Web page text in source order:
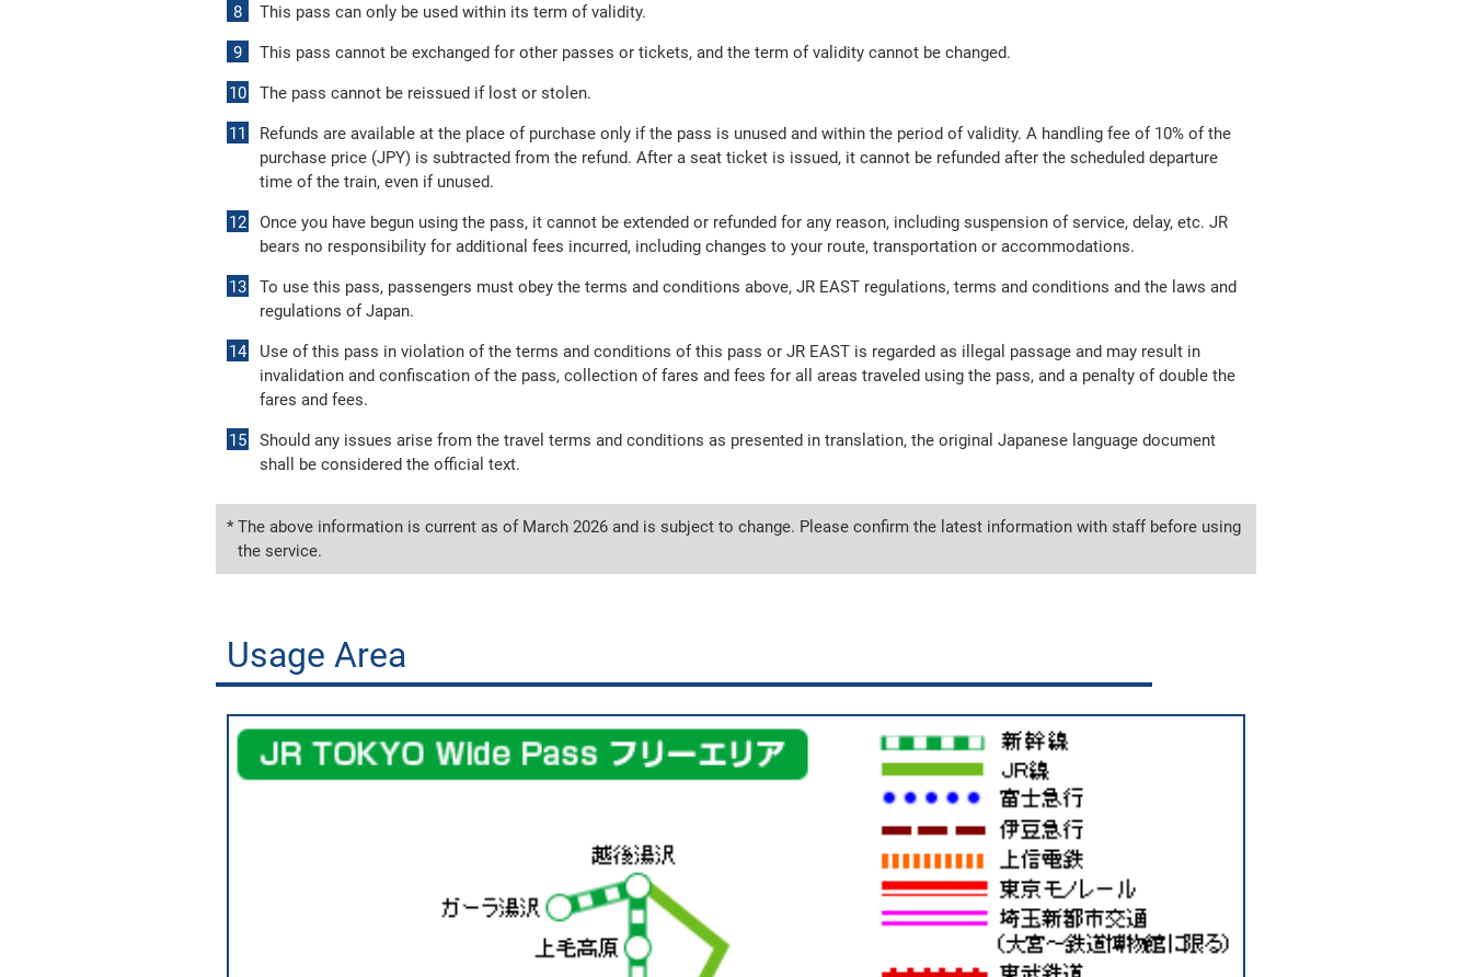
This pass can only be used within its term of validity.
This pass cannot be exchanged for other passes or tickets, and the term of validity cannot be changed.
The pass cannot be reissued if lost or stolen.
Refunds are available at the place of purchase only if the pass is unused and within the period of validity. A handling fee of 10% of the
purchase price (JPY) is subtracted from the refund. After a seat ticket is issued, it cannot be refunded after the scheduled departure
time of the train, even if unused.
Once you have begun using the pass, it cannot be extended or refunded for any reason, including suspension of service, delay, etc. JR
bears no responsibility for additional fees incurred, including changes to your route, transportation or accommodations.
To use this pass, passengers must obey the terms and conditions above, JR EAST regulations, terms and conditions and the laws and
regulations of Japan.
Use of this pass in violation of the terms and conditions of this pass or JR EAST is regarded as illegal passage and may result in
invalidation and confiscation of the pass, collection of fares and fees for all areas traveled using the pass, and a penalty of double the
fares and fees.
Should any issues arise from the travel terms and conditions as presented in translation, the original Japanese language document
shall be considered the official text.
* The above information is current as of March 2026 and is subject to change. Please confirm the latest information with staff before using
the service.
Usage Area